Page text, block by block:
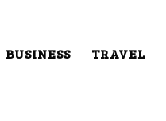
BUSINESS TRAVEL